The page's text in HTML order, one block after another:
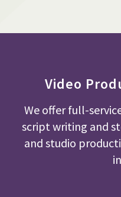
Video
We offer full-
script writing and
and studio